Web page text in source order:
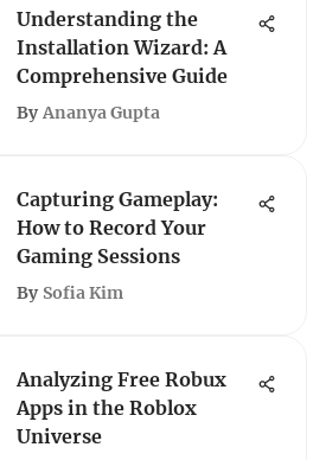
Understanding the
Installation Wizard: A
Comprehensive Guide
By Ananya Gupta
Capturing Gameplay:
How to Record Your
Gaming Sessions
By Sofia Kim
Analyzing Free Robux
Apps in the Roblox
Universe